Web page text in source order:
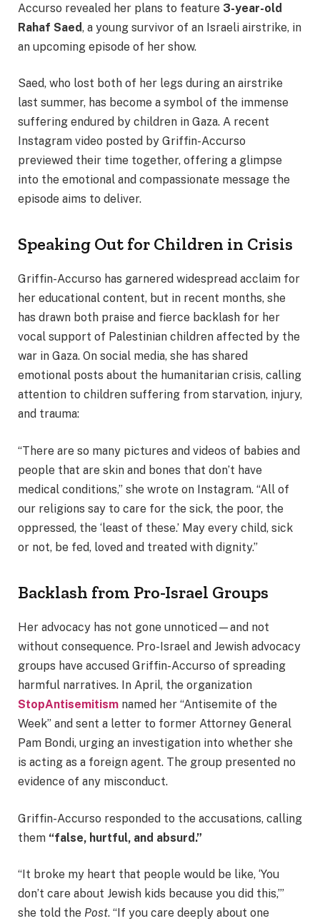
Accurso revealed her plans to feature 3-year-old
Rahaf Saed, a young survivor of an Israeli airstrike, in
an upcoming episode of her show.
Saed, who lost both of her legs during an airstrike
last summer, has become a symbol of the immense
suffering endured by children in Gaza. A recent
Instagram video posted by Griffin-Accurso
previewed their time together, offering a glimpse
into the emotional and compassionate message the
episode aims to deliver.
Speaking Out for Children in Crisis
Griffin-Accurso has garnered widespread acclaim for
her educational content, but in recent months, she
has drawn both praise and fierce backlash for her
vocal support of Palestinian children affected by the
war in Gaza. On social media, she has shared
emotional posts about the humanitarian crisis, calling
attention to children suffering from starvation, injury,
and trauma:
“There are so many pictures and videos of babies and
people that are skin and bones that don’t have
medical conditions,” she wrote on Instagram. “All of
our religions say to care for the sick, the poor, the
oppressed, the ‘least of these.’ May every child, sick
or not, be fed, loved and treated with dignity.”
Backlash from Pro-Israel Groups
Her advocacy has not gone unnoticed—and not
without consequence. Pro-Israel and Jewish advocacy
groups have accused Griffin-Accurso of spreading
harmful narratives. In April, the organization
StopAntisemitism named her “Antisemite of the
Week” and sent a letter to former Attorney General
Pam Bondi, urging an investigation into whether she
is acting as a foreign agent. The group presented no
evidence of any misconduct.
Griffin-Accurso responded to the accusations, calling
them “false, hurtful, and absurd.”
“It broke my heart that people would be like, ‘You
don’t care about Jewish kids because you did this,’”
she told the Post. “If you care deeply about one